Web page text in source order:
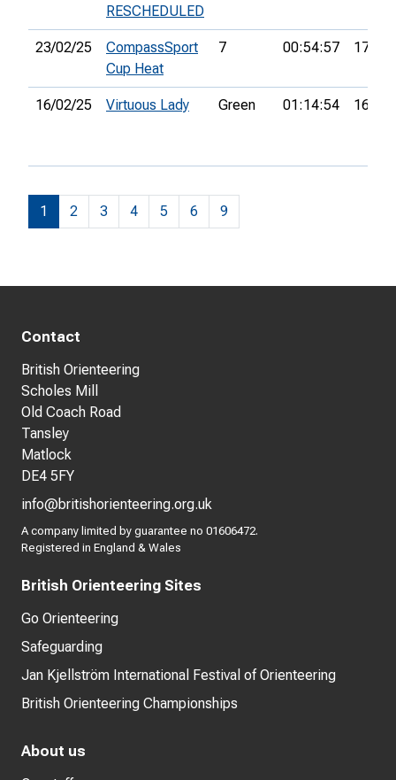
RESCHEDULED
23/02/25
CompassSport
Cup Heat
7 00:54:57 17th
16/02/25 Virtuous Lady Green 01:14:54 16th
1 2 3 4 5 6 9
Contact
British Orienteering
Scholes Mill
Old Coach Road
Tansley
Matlock
DE4 5FY
info@britishorienteering.org.uk
A company limited by guarantee no 01606472.
Registered in England & Wales
British Orienteering Sites
Go Orienteering
Safeguarding
Jan Kjellström International Festival of Orienteering
British Orienteering Championships
About us